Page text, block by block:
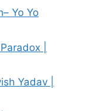
Yo Yo
|
Yadav |